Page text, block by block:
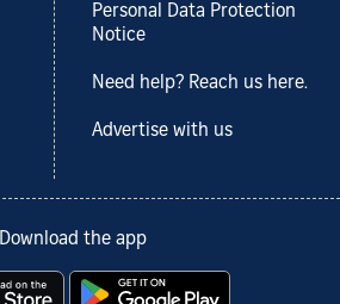
Personal Data Protection
Notice
Need help? Reach us here.
Advertise with us
Download the app